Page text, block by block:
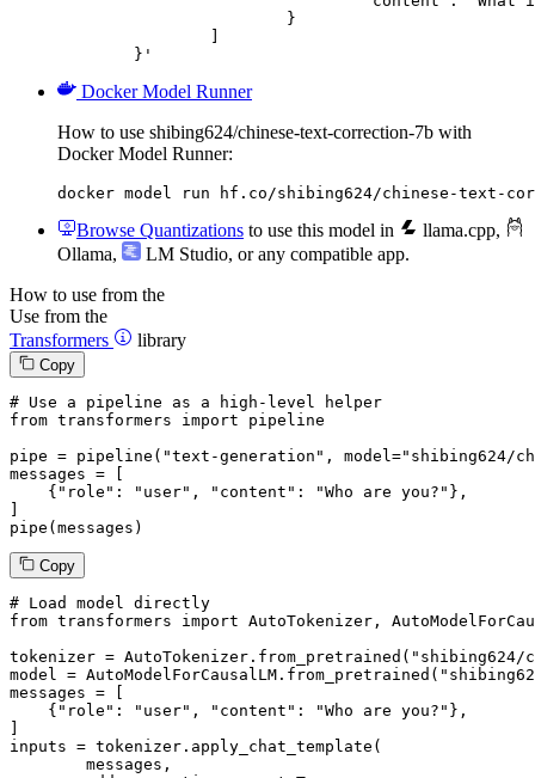
	}'
Docker Model Runner
How to use shibing624/chinese-text-correction-7b with
Docker Model Runner:
docker model run hf.co/shibing624/chinese-text-
Browse Quantizations to use this model in llama.cpp,
Ollama, LM Studio, or any compatible app.
How to use from the
Use from the
Transformers
library
Copy
# Use a pipeline as a high-level helper
from transformers import pipeline
pipe = pipeline( "text-generation" , model="shibing624/
messages = [
    {
"role" : "user" , "content" : "Who are you?" },
pipe(messages)
Copy
# Load model directly
from transformers import AutoTokenizer,
tokenizer = AutoTokenizer.from_pretrained( "shibing624/
model = AutoModelForCausalLM.from_pretrained(
messages = [
    {
"role" : "user" , "content" : "Who are you?" },
inputs = tokenizer.apply_chat_template(